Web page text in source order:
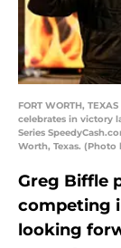
FORT WORTH,
celebrates in victory
Series
Worth, Texas.
Greg Biffle
competing
looking